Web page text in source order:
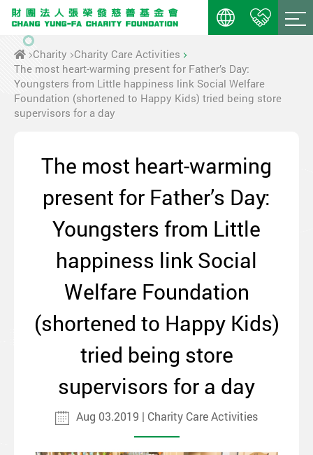
Charity Charity Care Activities
The most heart-warming present for Father’s Day:
Youngsters from Little happiness link Social Welfare
Foundation (shortened to Happy Kids) tried being store
supervisors for a day
The most heart-warming
present for Father’s Day:
Youngsters from Little
happiness link Social
Welfare Foundation
(shortened to Happy Kids)
tried being store
supervisors for a day
Aug 03.2019 | Charity Care Activities